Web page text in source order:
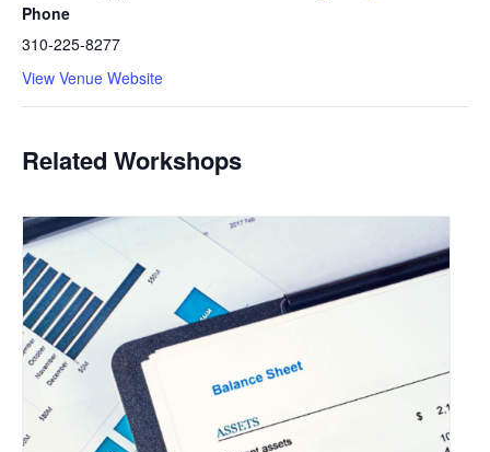
Phone
310-225-8277
View Venue Website
Related Workshops